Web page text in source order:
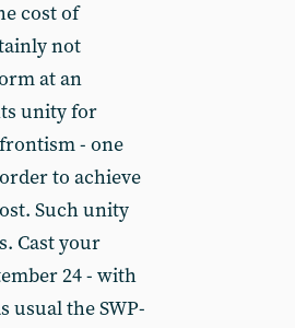
cost of
not
at an
unity for
- one
to achieve
Such unity
Cast your
24 - with
usual the SWP-